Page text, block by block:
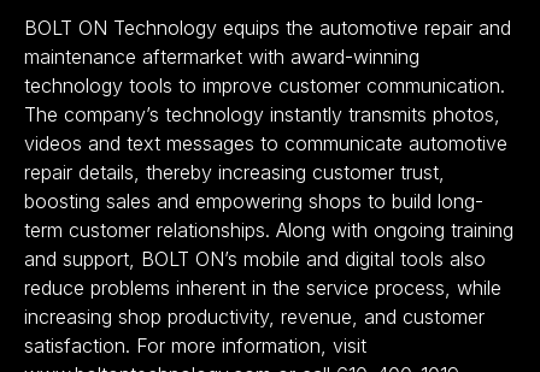
BOLT ON Technology equips the automotive repair and
maintenance aftermarket with award-winning
technology tools to improve customer communication.
The company’s technology instantly transmits photos,
videos and text messages to communicate automotive
repair details, thereby increasing customer trust,
boosting sales and empowering shops to build long-
term customer relationships. Along with ongoing training
and support, BOLT ON’s mobile and digital tools also
reduce problems inherent in the service process, while
increasing shop productivity, revenue, and customer
satisfaction. For more information, visit